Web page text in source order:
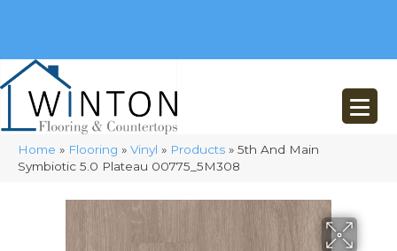
Home » Flooring » Vinyl » Products » 5th And Main
Symbiotic 5.0 Plateau 00775_5M308